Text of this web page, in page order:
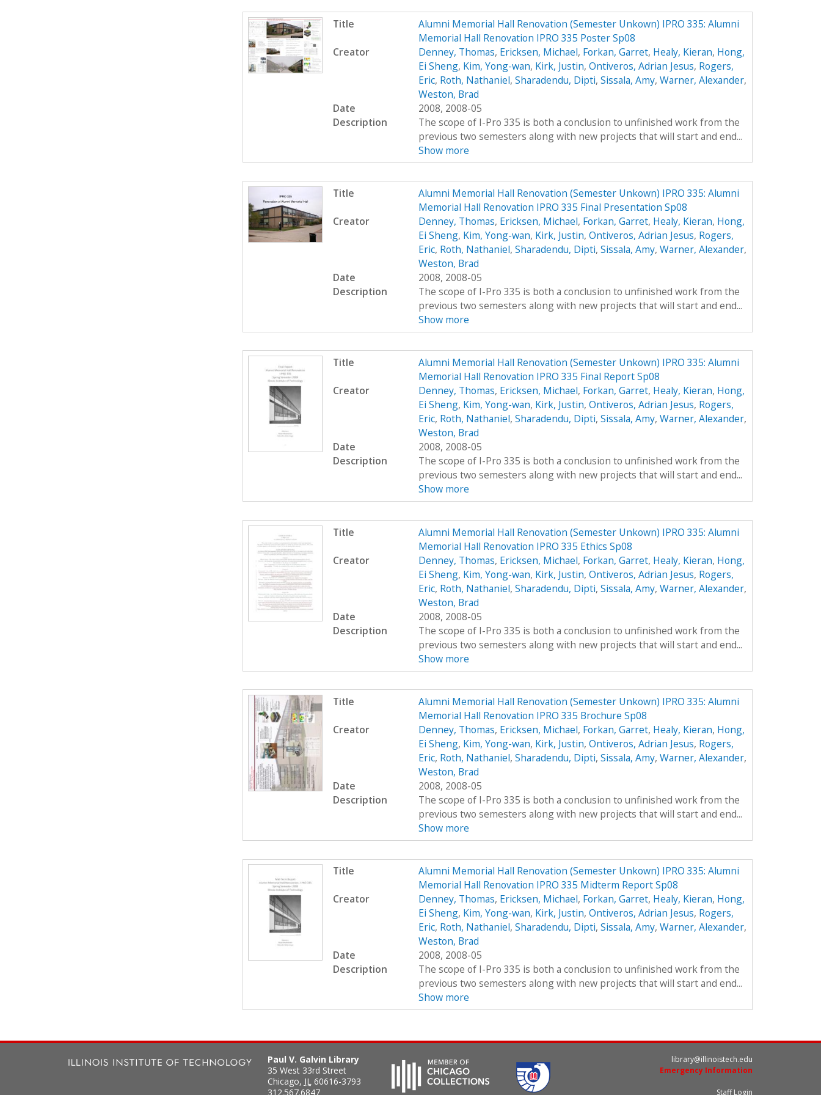
Title
Alumni Memorial Hall Renovation (Semester Unkown) IPRO 335: Alumni
Memorial Hall Renovation IPRO 335 Poster Sp08
Creator
Denney, Thomas, Ericksen, Michael, Forkan, Garret, Healy, Kieran, Hong,
Ei Sheng, Kim, Yong-wan, Kirk, Justin, Ontiveros, Adrian Jesus, Rogers,
Eric, Roth, Nathaniel, Sharadendu, Dipti, Sissala, Amy, Warner, Alexander,
Weston, Brad
Date
2008, 2008-05
Description
The scope of I-Pro 335 is both a conclusion to unfinished work from the
previous two semesters along with new projects that will start and end...
Show more
Title
Alumni Memorial Hall Renovation (Semester Unkown) IPRO 335: Alumni
Memorial Hall Renovation IPRO 335 Final Presentation Sp08
Creator
Denney, Thomas, Ericksen, Michael, Forkan, Garret, Healy, Kieran, Hong,
Ei Sheng, Kim, Yong-wan, Kirk, Justin, Ontiveros, Adrian Jesus, Rogers,
Eric, Roth, Nathaniel, Sharadendu, Dipti, Sissala, Amy, Warner, Alexander,
Weston, Brad
Date
2008, 2008-05
Description
The scope of I-Pro 335 is both a conclusion to unfinished work from the
previous two semesters along with new projects that will start and end...
Show more
Title
Alumni Memorial Hall Renovation (Semester Unkown) IPRO 335: Alumni
Memorial Hall Renovation IPRO 335 Final Report Sp08
Creator
Denney, Thomas, Ericksen, Michael, Forkan, Garret, Healy, Kieran, Hong,
Ei Sheng, Kim, Yong-wan, Kirk, Justin, Ontiveros, Adrian Jesus, Rogers,
Eric, Roth, Nathaniel, Sharadendu, Dipti, Sissala, Amy, Warner, Alexander,
Weston, Brad
Date
2008, 2008-05
Description
The scope of I-Pro 335 is both a conclusion to unfinished work from the
previous two semesters along with new projects that will start and end...
Show more
Title
Alumni Memorial Hall Renovation (Semester Unkown) IPRO 335: Alumni
Memorial Hall Renovation IPRO 335 Ethics Sp08
Creator
Denney, Thomas, Ericksen, Michael, Forkan, Garret, Healy, Kieran, Hong,
Ei Sheng, Kim, Yong-wan, Kirk, Justin, Ontiveros, Adrian Jesus, Rogers,
Eric, Roth, Nathaniel, Sharadendu, Dipti, Sissala, Amy, Warner, Alexander,
Weston, Brad
Date
2008, 2008-05
Description
The scope of I-Pro 335 is both a conclusion to unfinished work from the
previous two semesters along with new projects that will start and end...
Show more
Title
Alumni Memorial Hall Renovation (Semester Unkown) IPRO 335: Alumni
Memorial Hall Renovation IPRO 335 Brochure Sp08
Creator
Denney, Thomas, Ericksen, Michael, Forkan, Garret, Healy, Kieran, Hong,
Ei Sheng, Kim, Yong-wan, Kirk, Justin, Ontiveros, Adrian Jesus, Rogers,
Eric, Roth, Nathaniel, Sharadendu, Dipti, Sissala, Amy, Warner, Alexander,
Weston, Brad
Date
2008, 2008-05
Description
The scope of I-Pro 335 is both a conclusion to unfinished work from the
previous two semesters along with new projects that will start and end...
Show more
Title
Alumni Memorial Hall Renovation (Semester Unkown) IPRO 335: Alumni
Memorial Hall Renovation IPRO 335 Midterm Report Sp08
Creator
Denney, Thomas, Ericksen, Michael, Forkan, Garret, Healy, Kieran, Hong,
Ei Sheng, Kim, Yong-wan, Kirk, Justin, Ontiveros, Adrian Jesus, Rogers,
Eric, Roth, Nathaniel, Sharadendu, Dipti, Sissala, Amy, Warner, Alexander,
Weston, Brad
Date
2008, 2008-05
Description
The scope of I-Pro 335 is both a conclusion to unfinished work from the
previous two semesters along with new projects that will start and end...
Show more
Paul V. Galvin Library
35 West 33rd Street
Chicago, IL 60616-3793
312.567.6847
library@illinoistech.edu
Emergency Information
Staff Login